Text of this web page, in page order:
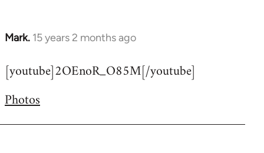
Mark. 15 years 2 months ago
In
to
by
[youtube]2OEnoR_O85M[/youtube]
Photos